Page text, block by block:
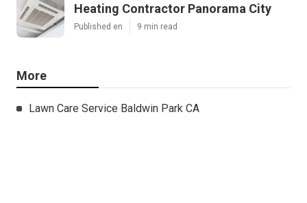
Heating Contractor Panorama City
Published en 9 min read
More
Lawn Care Service Baldwin Park CA